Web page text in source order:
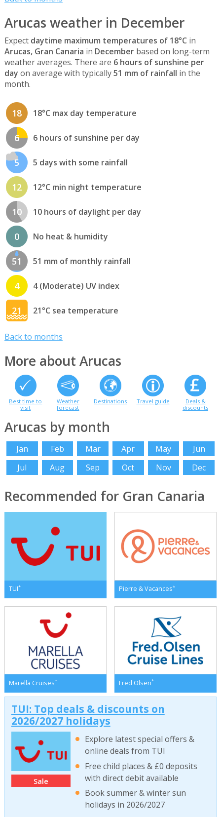
Arucas weather in December
Expect daytime maximum temperatures of 18°C in
Arucas, Gran Canaria in Decemberbased on long-term
weather averages. There are 6 hours of sunshine per
day on average with typically51 mm of rainfall in the
month.
18 18°C max day temperature
6 6 hours of sunshine per day
5 5 days with some rainfall
12 12°C min night temperature
10 10 hours of daylight per day
0 No heat & humidity
51 51 mm of monthly rainfall
4 4 (Moderate) UV index
21 21°C sea temperature
Back to months
More about Arucas
Best time to
visit
Weather
forecast
Destinations Travel guide
Deals &
discounts
Arucas by month
Jan Feb Mar Apr May
Jun
Jul
Aug Sep Oct Nov Dec
Recommended for Gran Canaria
TUI* Pierre & Vacances*
Marella Cruises* Fred Olsen*
TUI: Top deals & discounts on
2026/2027 holidays
Sale
Explore latest special offers &
online deals from TUI
Free child places & £0 deposits
with direct debit available
Book summer & winter sun
holidays in 2026/2027